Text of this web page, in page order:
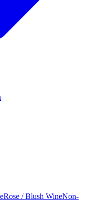
Rose / Blush WineNon-